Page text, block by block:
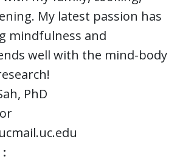
My latest passion has
mindfulness and
well with the mind-body
PhD